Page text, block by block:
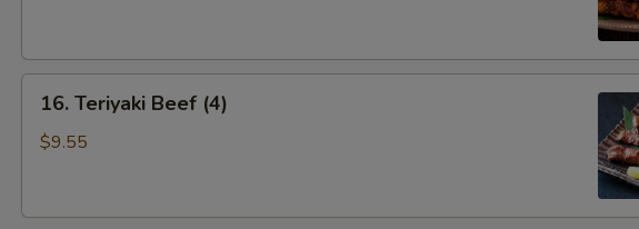
Teriyaki
Beef
16. Teriyaki Beef (4)
$9.55